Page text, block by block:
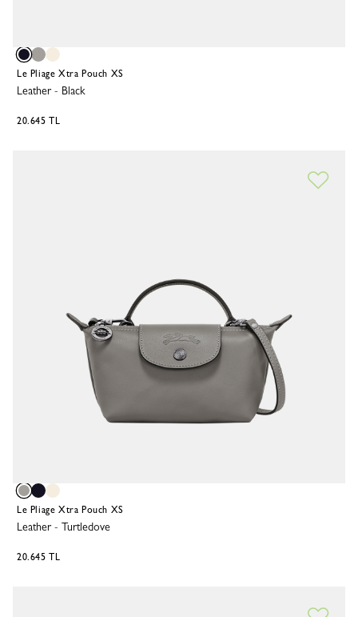
Le Pliage Xtra Pouch XS
Leather - Black
20.645 TL
Le Pliage Xtra Pouch XS
Leather - Turtledove
20.645 TL